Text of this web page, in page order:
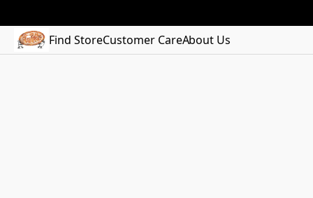
Find StoreCustomer CareAbout Us